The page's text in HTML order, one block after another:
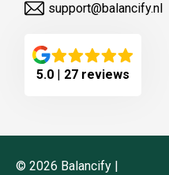
support@balancify.nl
5.0 | 27 reviews
© 2026 Balancify |